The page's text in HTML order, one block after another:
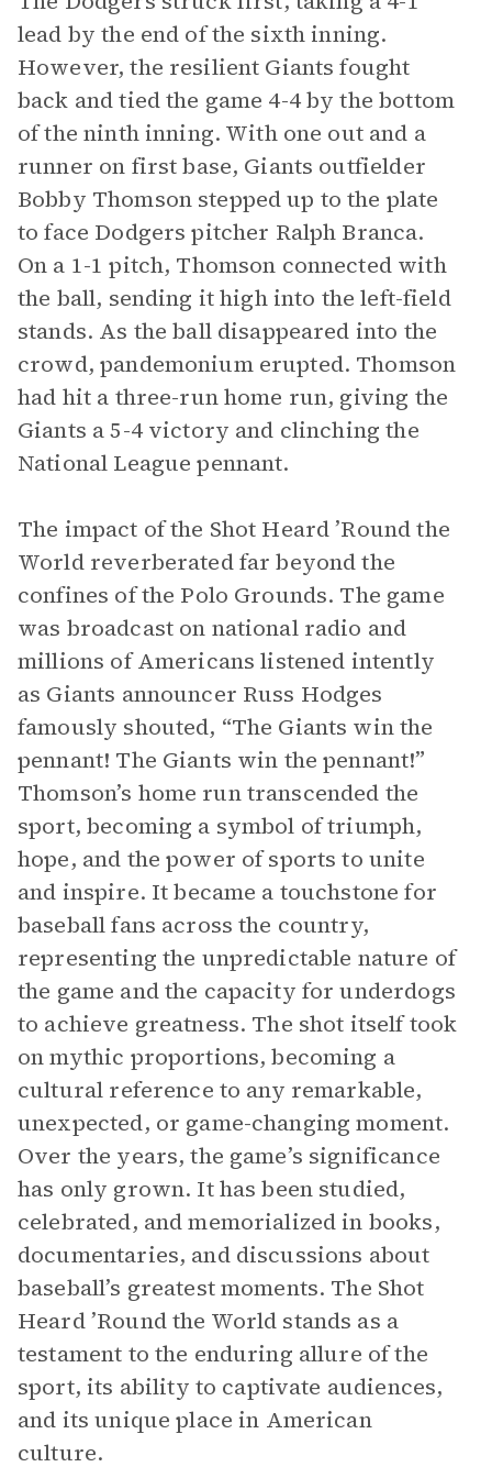
lead by the end of the sixth inning.
However, the resilient Giants fought
back and tied the game 4-4 by the bottom
of the ninth inning. With one out and a
runner on first base, Giants outfielder
Bobby Thomson stepped up to the plate
to face Dodgers pitcher Ralph Branca.
On a 1-1 pitch, Thomson connected with
the ball, sending it high into the left-field
stands. As the ball disappeared into the
crowd, pandemonium erupted. Thomson
had hit a three-run home run, giving the
Giants a 5-4 victory and clinching the
National League pennant.
The impact of the Shot Heard ’Round the
World reverberated far beyond the
confines of the Polo Grounds. The game
was broadcast on national radio and
millions of Americans listened intently
as Giants announcer Russ Hodges
famously shouted, “The Giants win the
pennant! The Giants win the pennant!”
Thomson’s home run transcended the
sport, becoming a symbol of triumph,
hope, and the power of sports to unite
and inspire. It became a touchstone for
baseball fans across the country,
representing the unpredictable nature of
the game and the capacity for underdogs
to achieve greatness. The shot itself took
on mythic proportions, becoming a
cultural reference to any remarkable,
unexpected, or game-changing moment.
Over the years, the game’s significance
has only grown. It has been studied,
celebrated, and memorialized in books,
documentaries, and discussions about
baseball’s greatest moments. The Shot
Heard ’Round the World stands as a
testament to the enduring allure of the
sport, its ability to captivate audiences,
and its unique place in American
culture.